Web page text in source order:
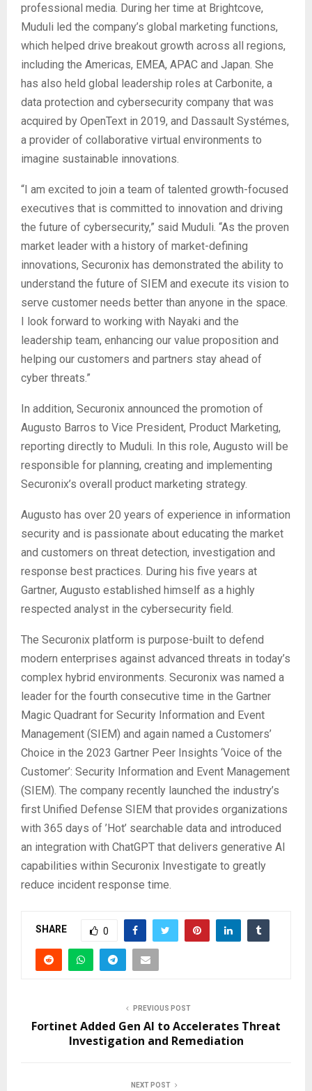
professional media. During her time at Brightcove,
Muduli led the company’s global marketing functions,
which helped drive breakout growth across all regions,
including the Americas, EMEA, APAC and Japan. She
has also held global leadership roles at Carbonite, a
data protection and cybersecurity company that was
acquired by OpenText in 2019, and Dassault Systémes,
a provider of collaborative virtual environments to
imagine sustainable innovations.
“I am excited to join a team of talented growth-focused
executives that is committed to innovation and driving
the future of cybersecurity,” said Muduli. “As the proven
market leader with a history of market-defining
innovations, Securonix has demonstrated the ability to
understand the future of SIEM and execute its vision to
serve customer needs better than anyone in the space.
I look forward to working with Nayaki and the
leadership team, enhancing our value proposition and
helping our customers and partners stay ahead of
cyber threats.”
In addition, Securonix announced the promotion of
Augusto Barros to Vice President, Product Marketing,
reporting directly to Muduli. In this role, Augusto will be
responsible for planning, creating and implementing
Securonix’s overall product marketing strategy.
Augusto has over 20 years of experience in information
security and is passionate about educating the market
and customers on threat detection, investigation and
response best practices. During his five years at
Gartner, Augusto established himself as a highly
respected analyst in the cybersecurity field.
The Securonix platform is purpose-built to defend
modern enterprises against advanced threats in today’s
complex hybrid environments. Securonix was named a
leader for the fourth consecutive time in the Gartner
Magic Quadrant for Security Information and Event
Management (SIEM) and again named a Customers’
Choice in the 2023 Gartner Peer Insights ‘Voice of the
Customer’: Security Information and Event Management
(SIEM). The company recently launched the industry’s
first Unified Defense SIEM that provides organizations
with 365 days of ’Hot’ searchable data and introduced
an integration with ChatGPT that delivers generative AI
capabilities within Securonix Investigate to greatly
reduce incident response time.
SHARE 0
PREVIOUS POST
Fortinet Added Gen AI to Accelerates Threat
Investigation and Remediation
NEXT POST